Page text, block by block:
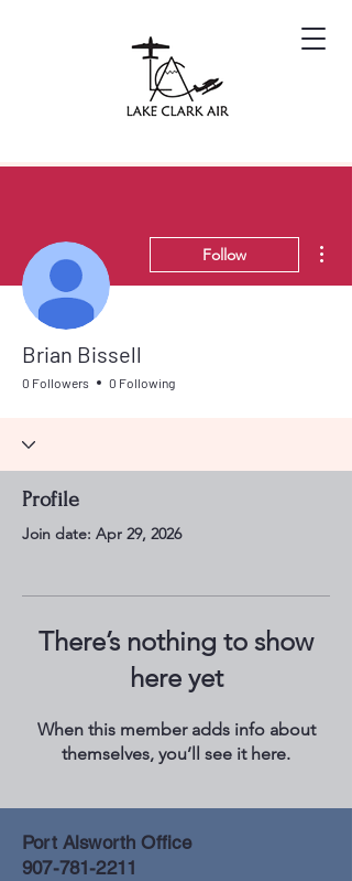
Follow
Brian Bissell
0 Followers 0 Following
Profile
Join date: Apr 29, 2026
There’s nothing to show
here yet
When this member adds info about
themselves, you’ll see it here.
Port Alsworth Office
907-781-2211